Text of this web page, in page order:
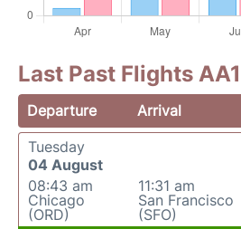
Last Past Flights
Departure Arrival
Tuesday
04 August
08:43 am
Chicago
(ORD)
11:31 am
San Francisco
(SFO)